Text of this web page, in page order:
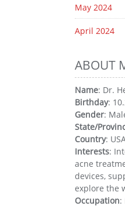
May 2024
April 2024
ABOUT
Name: Dr.
Birthday:
Gender:
State/
Country:
Interests:
acne
devices,
explore the
Occupation: